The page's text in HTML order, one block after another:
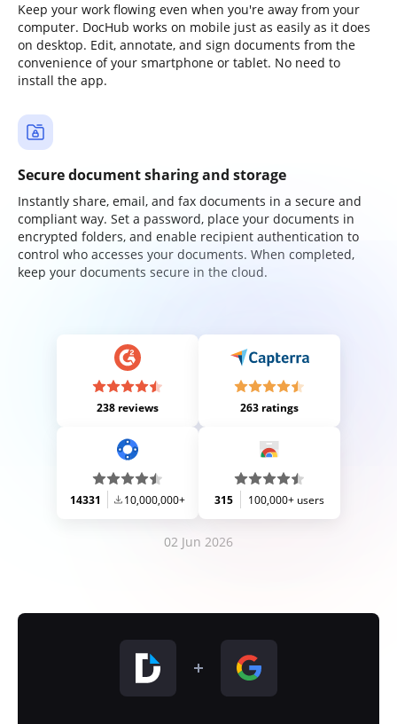
Keep your work flowing even when you're away from your
computer. DocHub works on mobile just as easily as it does
on desktop. Edit, annotate, and sign documents from the
convenience of your smartphone or tablet. No need to
install the app.
Secure document sharing and storage
Instantly share, email, and fax documents in a secure and
compliant way. Set a password, place your documents in
encrypted folders, and enable recipient authentication to
control who accesses your documents. When completed,
keep your documents secure in the cloud.
238 reviews 263 ratings
14331 10,000,000+ 315 100,000+ users
02 Jun 2026